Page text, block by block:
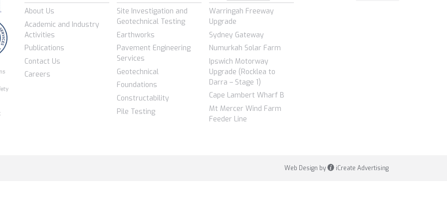
About Us
Academic and Industry
Activities
Publications
Contact Us
Careers
Site Investigation and
Geotechnical Testing
Earthworks
Pavement Engineering
Services
Geotechnical
Foundations
Constructability
Pile Testing
Warringah Freeway
Upgrade
Sydney Gateway
Numurkah Solar Farm
Ipswich Motorway
Upgrade (Rocklea to
Darra – Stage 1)
Cape Lambert Wharf B
Mt Mercer Wind Farm
Feeder Line
Web Design by iCreate Advertising